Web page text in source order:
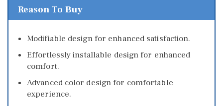
Reason To Buy
Modifiable design for enhanced satisfaction.
Effortlessly installable design for enhanced
comfort.
Advanced color design for comfortable
experience.